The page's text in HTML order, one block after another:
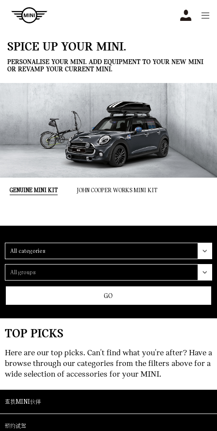
SPICE UP YOUR MINI.
PERSONALISE YOUR MINI. ADD EQUIPMENT TO YOUR NEW MINI
OR REVAMP YOUR CURRENT MINI.
GENUINE MINI KIT JOHN COOPER WORKS MINI KIT
Category
Group
GO
TOP PICKS
Here are our top picks. Can't find what you're after? Have a
browse through our categories from the filters above for a
wide selection of accessories for your MINI.
查找MINI伙伴
预约试驾